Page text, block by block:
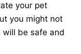
your pet
you might not
be safe and